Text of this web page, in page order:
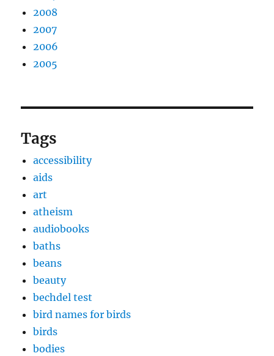
2008
2007
2006
2005
Tags
accessibility
aids
art
atheism
audiobooks
baths
beans
beauty
bechdel test
bird names for birds
birds
bodies